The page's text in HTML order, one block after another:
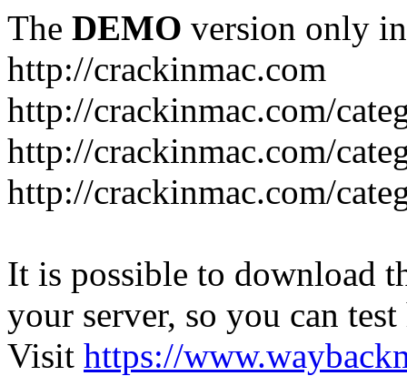
The DEMO version only
http://crackinmac.com
http://crackinmac.com/
http://crackinmac.com/
http://crackinmac.com/
It is possible to download
your server, so you can
Visit https://